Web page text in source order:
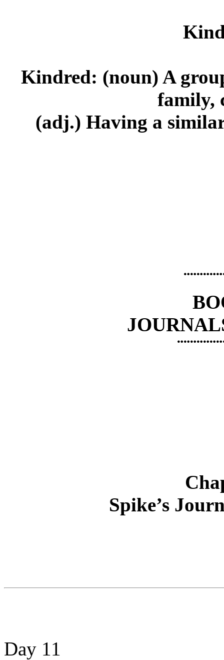
Kindred: (noun) A
family,
(adj.) Having a
Spike’s
Day 11